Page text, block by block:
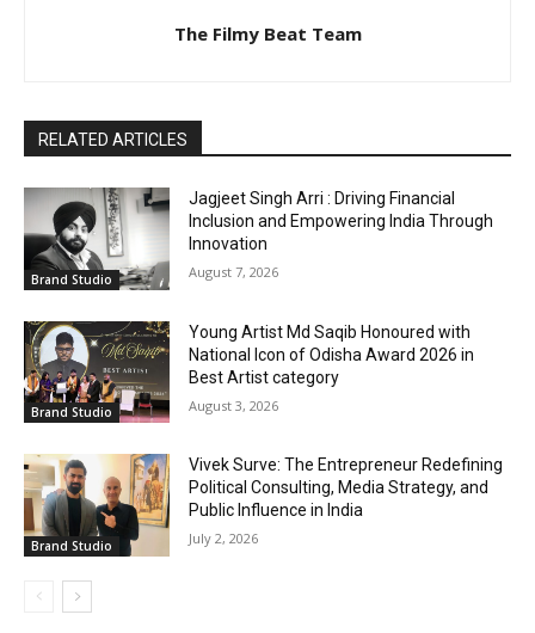
The Filmy Beat Team
RELATED ARTICLES
Brand Studio
Jagjeet Singh Arri : Driving Financial
Inclusion and Empowering India Through
Innovation
August 7, 2026
Brand Studio
Young Artist Md Saqib Honoured with
National Icon of Odisha Award 2026 in
Best Artist category
August 3, 2026
Brand Studio
Vivek Surve: The Entrepreneur Redefining
Political Consulting, Media Strategy, and
Public Influence in India
July 2, 2026